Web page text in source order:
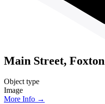
Main Street, Foxton
Object type
Image
More Info →